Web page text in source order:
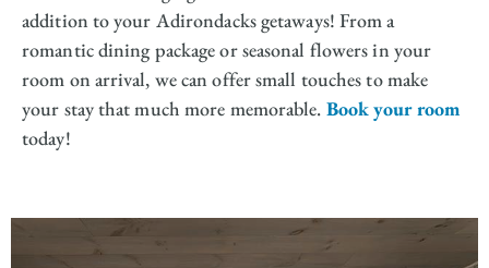
addition to your Adirondacks getaways! From a
romantic dining package or seasonal flowers in your
room on arrival, we can offer small touches to make
your stay that much more memorable. Book your room
today!